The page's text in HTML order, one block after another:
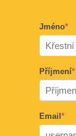
Jméno*
Příjmení*
Email *